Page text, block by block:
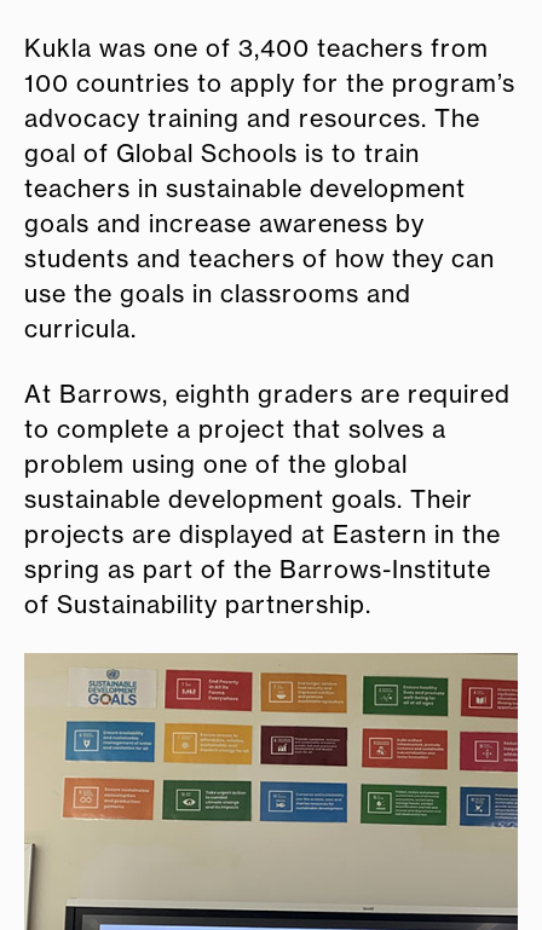
Kukla was one of 3,400 teachers from
100 countries to apply for the program’s
advocacy training and resources. The
goal of Global Schools is to train
teachers in sustainable development
goals and increase awareness by
students and teachers of how they can
use the goals in classrooms and
curricula.
At Barrows, eighth graders are required
to complete a project that solves a
problem using one of the global
sustainable development goals. Their
projects are displayed at Eastern in the
spring as part of the Barrows-Institute
of Sustainability partnership.